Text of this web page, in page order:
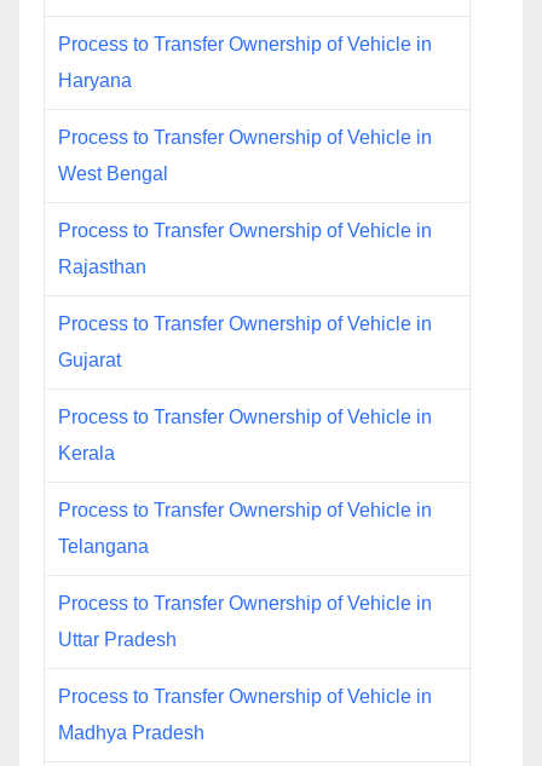
Process to Transfer Ownership of Vehicle in
Haryana
Process to Transfer Ownership of Vehicle in
West Bengal
Process to Transfer Ownership of Vehicle in
Rajasthan
Process to Transfer Ownership of Vehicle in
Gujarat
Process to Transfer Ownership of Vehicle in
Kerala
Process to Transfer Ownership of Vehicle in
Telangana
Process to Transfer Ownership of Vehicle in
Uttar Pradesh
Process to Transfer Ownership of Vehicle in
Madhya Pradesh